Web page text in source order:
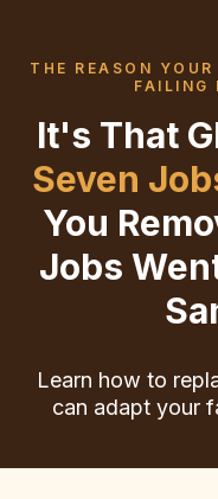
THE REASON
FAILING
It's That
Seven
You
Jobs
Learn how to
can adapt your